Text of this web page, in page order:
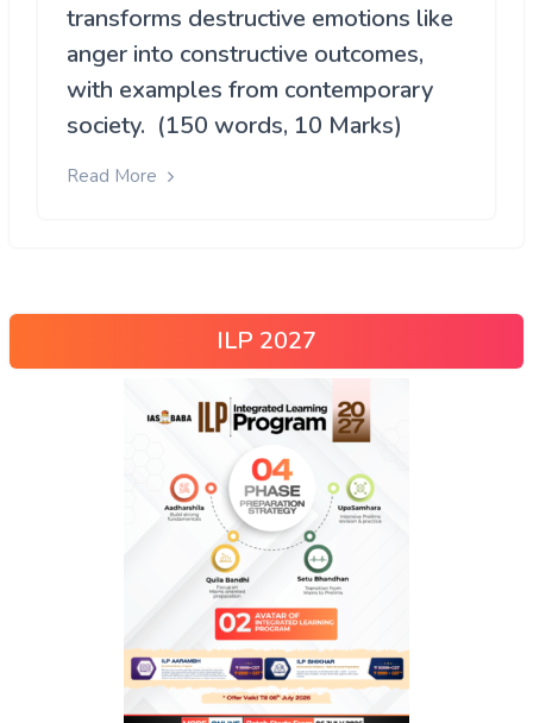
transforms destructive emotions like
anger into constructive outcomes,
with examples from contemporary
society. (150 words, 10 Marks)
Read More
ILP 2027